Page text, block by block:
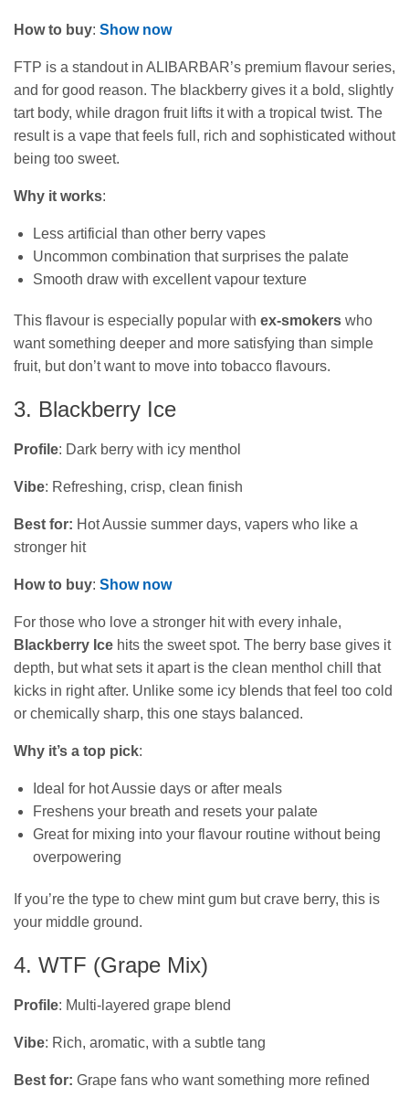
How to buy: Show now
FTP is a standout in ALIBARBAR’s premium flavour series,
and for good reason. The blackberry gives it a bold, slightly
tart body, while dragon fruit lifts it with a tropical twist. The
result is a vape that feels full, rich and sophisticated without
being too sweet.
Why it works:
Less artificial than other berry vapes
Uncommon combination that surprises the palate
Smooth draw with excellent vapour texture
This flavour is especially popular with ex‑smokers who
want something deeper and more satisfying than simple
fruit, but don’t want to move into tobacco flavours.
3. Blackberry Ice
Profile: Dark berry with icy menthol
Vibe: Refreshing, crisp, clean finish
Best for: Hot Aussie summer days, vapers who like a
stronger hit
How to buy: Show now
For those who love a stronger hit with every inhale,
Blackberry Ice hits the sweet spot. The berry base gives it
depth, but what sets it apart is the clean menthol chill that
kicks in right after. Unlike some icy blends that feel too cold
or chemically sharp, this one stays balanced.
Why it’s a top pick:
Ideal for hot Aussie days or after meals
Freshens your breath and resets your palate
Great for mixing into your flavour routine without being
overpowering
If you’re the type to chew mint gum but crave berry, this is
your middle ground.
4. WTF (Grape Mix)
Profile: Multi-layered grape blend
Vibe: Rich, aromatic, with a subtle tang
Best for: Grape fans who want something more refined